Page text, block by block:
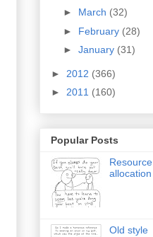
► March (32)
► February (28)
► January (31)
► 2012 (366)
► 2011 (160)
Popular Posts
Resource
allocation
Old style